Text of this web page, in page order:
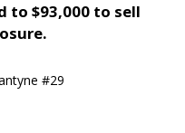
to $93,000 to sell
#29